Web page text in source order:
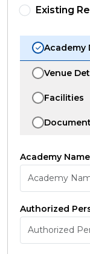
Existing
Academy
Venue
Facilities
Academy Name
Authorized